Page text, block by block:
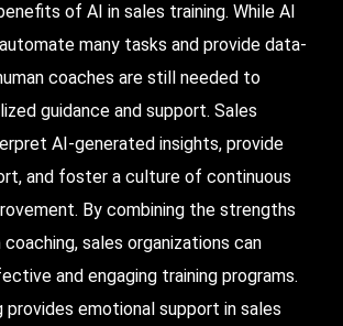
of AI in sales training. While AI
many tasks and provide data-
coaches are still needed to
guidance and support. Sales
AI-generated insights, provide
and foster a culture of continuous
By combining the strengths
coaching, sales organizations can
and engaging training programs.
provides emotional support in sales